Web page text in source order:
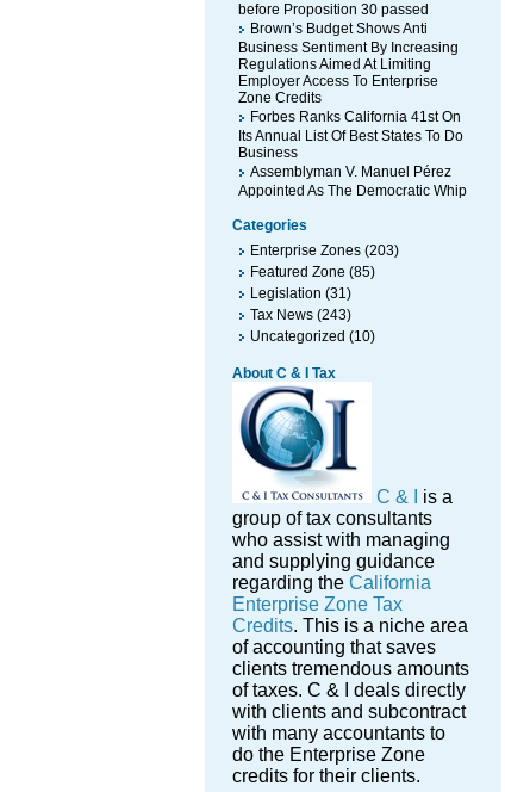
before Proposition 30 passed
Brown’s Budget Shows Anti
Business Sentiment By Increasing
Regulations Aimed At Limiting
Employer Access To Enterprise
Zone Credits
Forbes Ranks California 41st On
Its Annual List Of Best States To Do
Business
Assemblyman V. Manuel Pérez
Appointed As The Democratic Whip
Categories
Enterprise Zones (203)
Featured Zone (85)
Legislation (31)
Tax News (243)
Uncategorized (10)
About C & I Tax
C & I
is a
group of tax consultants
who assist with managing
and supplying guidance
regarding the California
Enterprise Zone Tax
Credits. This is a niche area
of accounting that saves
clients tremendous amounts
of taxes. C & I deals directly
with clients and subcontract
with many accountants to
do the Enterprise Zone
credits for their clients.